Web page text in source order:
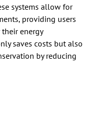
systems allow for
providing users
energy
saves costs but also
by reducing